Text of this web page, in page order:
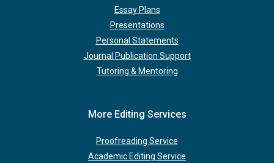
Essay Plans
Presentations
Personal Statements
Journal Publication Support
Tutoring & Mentoring
More Editing Services
Proofreading Service
Academic Editing Service